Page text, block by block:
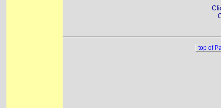
top of